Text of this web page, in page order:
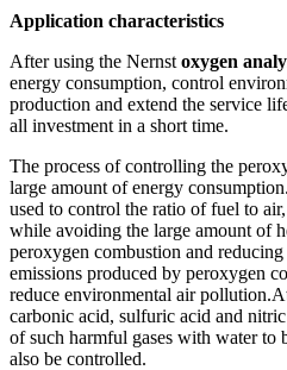
Application characteristics
After using the Nernst oxygen
energy consumption, control
production and extend the service
all investment in a short time.
The process of controlling the
large amount of energy
used to control the ratio of fuel to
while avoiding the large amount of
peroxygen combustion and
emissions produced by peroxygen
reduce environmental air
carbonic acid, sulfuric acid and
of such harmful gases with water to
also be controlled.